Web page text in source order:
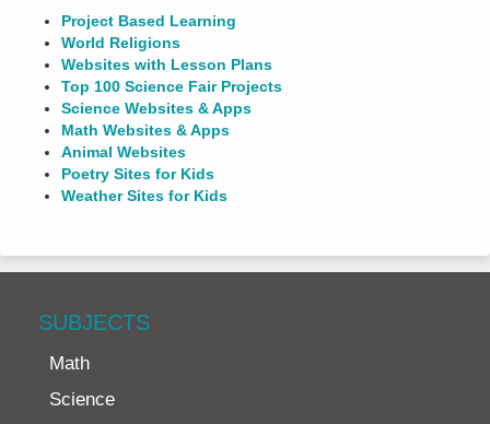
Project Based Learning
World Religions
Websites with Lesson Plans
Top 100 Science Fair Projects
Science Websites & Apps
Math Websites & Apps
Animal Websites
Poetry Sites for Kids
Weather Sites for Kids
SUBJECTS
Math
Science